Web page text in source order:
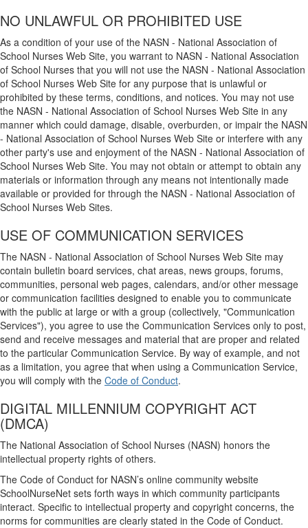
NO UNLAWFUL OR PROHIBITED USE
As a condition of your use of the NASN - National Association of
School Nurses Web Site, you warrant to NASN - National Association
of School Nurses that you will not use the NASN - National Association
of School Nurses Web Site for any purpose that is unlawful or
prohibited by these terms, conditions, and notices. You may not use
the NASN - National Association of School Nurses Web Site in any
manner which could damage, disable, overburden, or impair the NASN
- National Association of School Nurses Web Site or interfere with any
other party's use and enjoyment of the NASN - National Association of
School Nurses Web Site. You may not obtain or attempt to obtain any
materials or information through any means not intentionally made
available or provided for through the NASN - National Association of
School Nurses Web Sites.
USE OF COMMUNICATION SERVICES
The NASN - National Association of School Nurses Web Site may
contain bulletin board services, chat areas, news groups, forums,
communities, personal web pages, calendars, and/or other message
or communication facilities designed to enable you to communicate
with the public at large or with a group (collectively, "Communication
Services"), you agree to use the Communication Services only to post,
send and receive messages and material that are proper and related
to the particular Communication Service. By way of example, and not
as a limitation, you agree that when using a Communication Service,
you will comply with the Code of Conduct.
DIGITAL MILLENNIUM COPYRIGHT ACT
(DMCA)
The National Association of School Nurses (NASN) honors the
intellectual property rights of others.
The Code of Conduct for NASN’s online community website
SchoolNurseNet sets forth ways in which community participants
interact. Specific to intellectual property and copyright concerns, the
norms for communities are clearly stated in the Code of Conduct.